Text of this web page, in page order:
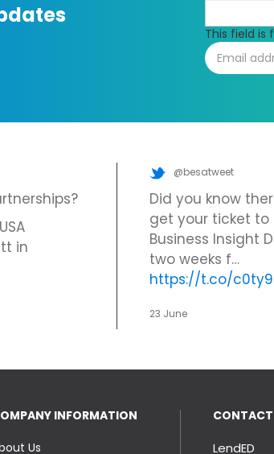
This field is
in
@besatweet
Did you know
get your ticket to
Business Insight
two weeks f…
https://t.co/
23 June
INFORMATION
Us
CONTACT
LendED